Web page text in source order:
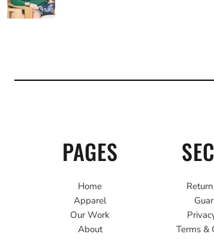
PAGES
Home
Apparel
Our Work
About
Terms &